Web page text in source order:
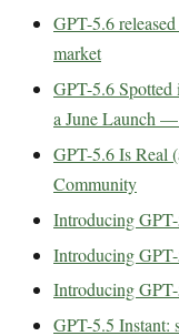
GPT-5.6
market
GPT-5.6
a June Launch
GPT-5.6 Is Real
Community
Introducing
Introducing
Introducing
GPT-5.5 Instant: